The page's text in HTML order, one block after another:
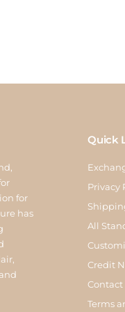
for
has
Quick
Privacy
All
Credit
Contact
Terms